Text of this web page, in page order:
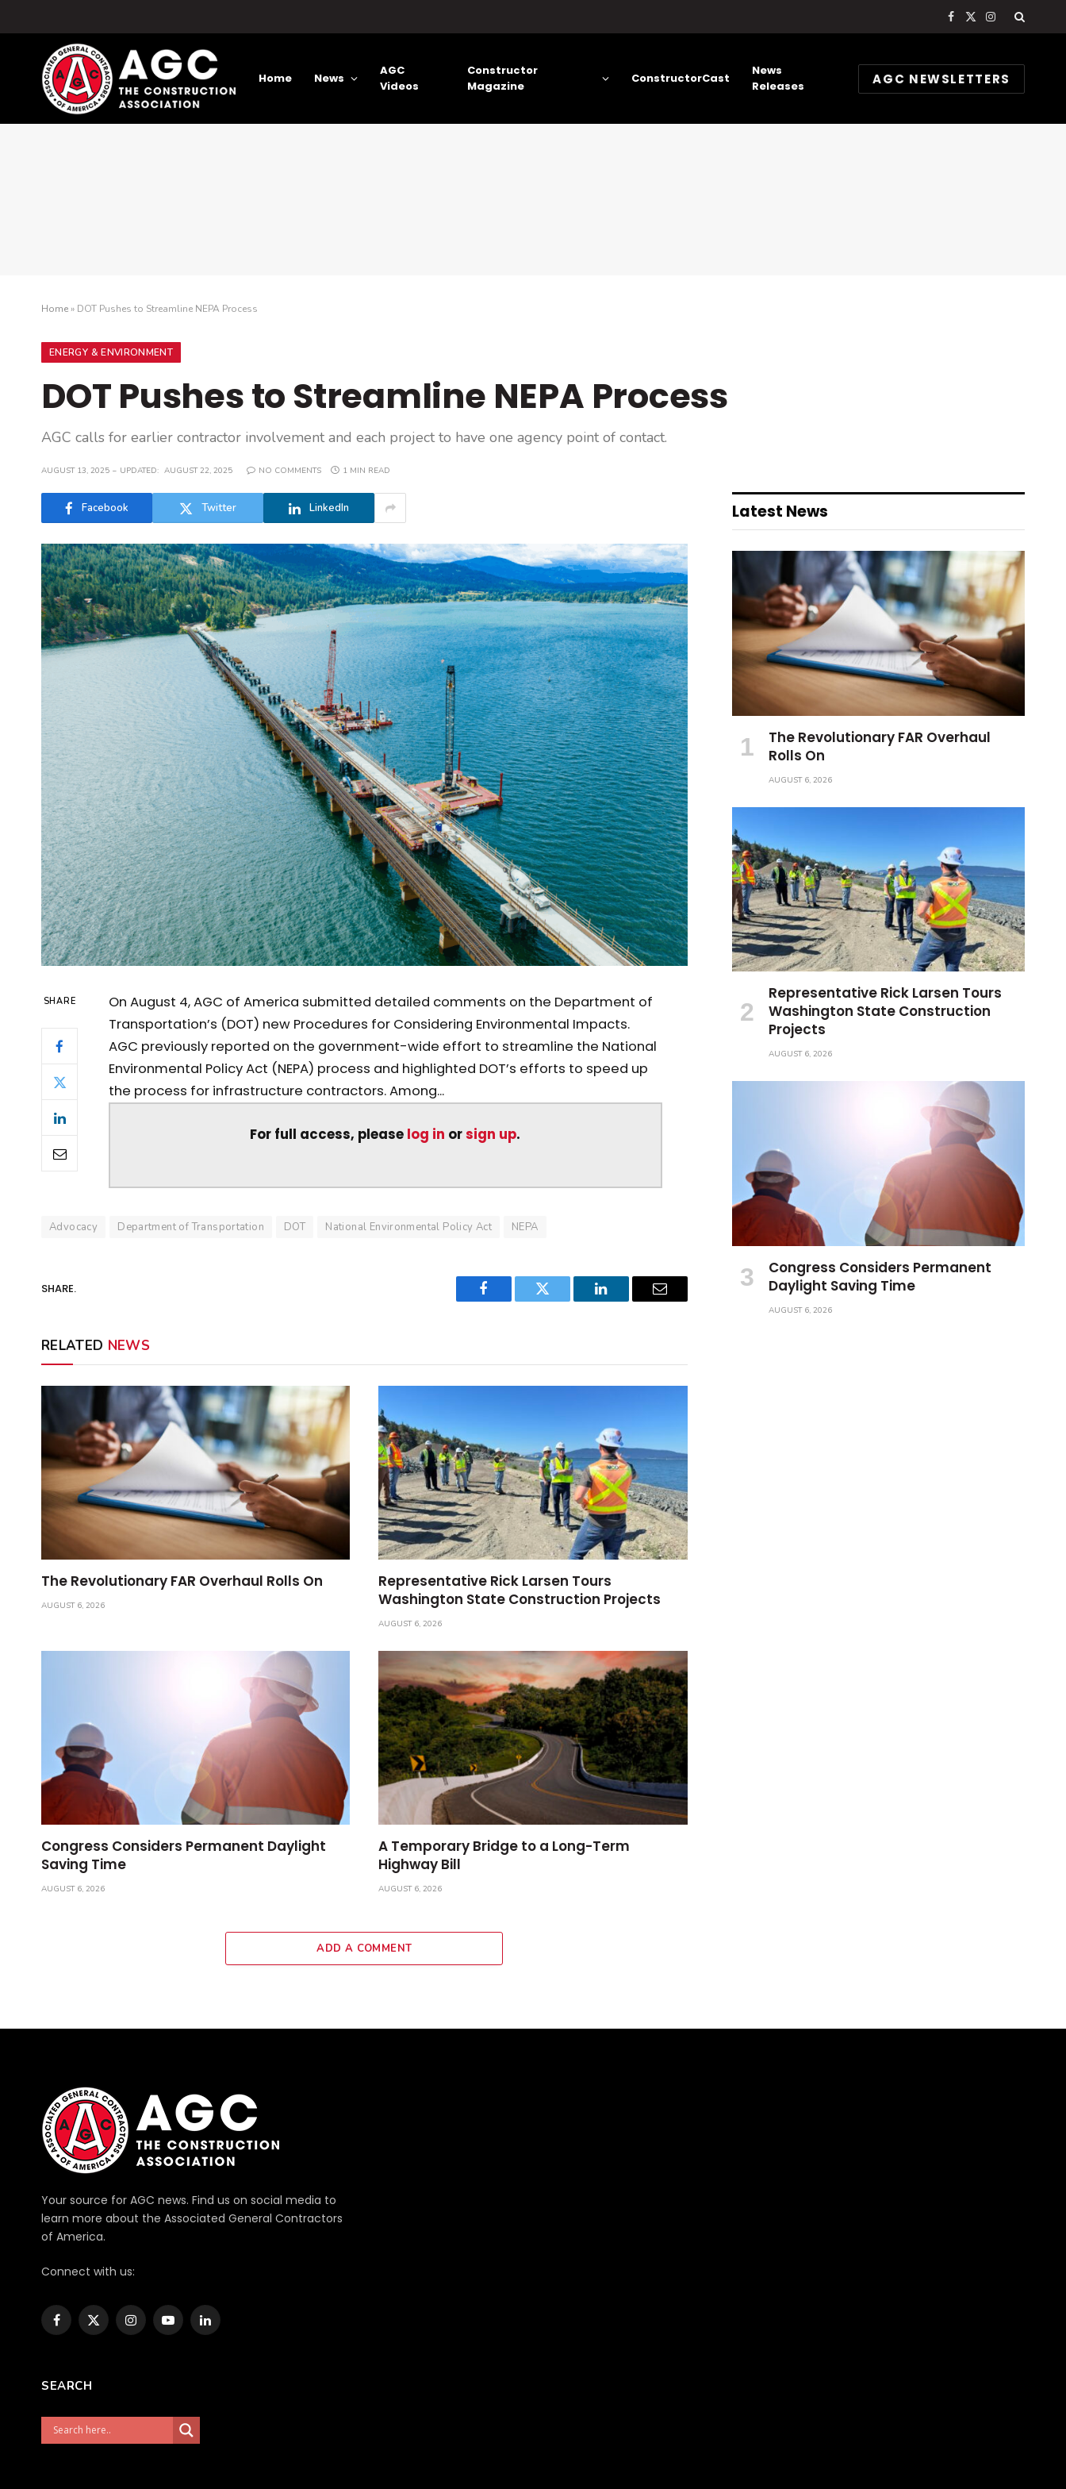
Facebook
X
Instagram
Home News
AGC
Videos
Constructor
Magazine
ConstructorCast
News
Releases
AGC NEWSLETTERS
Home» DOT Pushes to Streamline NEPA Process
ENERGY & ENVIRONMENT
DOT Pushes to Streamline NEPA Process
AGC calls for earlier contractor involvement and each project to have one agency point of contact.
AUGUST 13, 2025 UPDATED: AUGUST 22, 2025 NO COMMENTS 1 MIN READ
Facebook Twitter LinkedIn
SHARE
On August 4, AGC of America submitted detailed comments on the Department of
Transportation’s (DOT) new Procedures for Considering Environmental Impacts.
AGC previously reported on the government-wide effort to streamline the National
Environmental Policy Act (NEPA) process and highlighted DOT’s efforts to speed up
the process for infrastructure contractors. Among...
For full access, please log in orsign up.
Advocacy Department of Transportation DOT National Environmental Policy Act NEPA
SHARE.
Facebook Twitter LinkedIn Email
RELATED NEWS
The Revolutionary FAR Overhaul Rolls On
AUGUST 6, 2026
Representative Rick Larsen Tours
Washington State Construction Projects
AUGUST 6, 2026
Congress Considers Permanent Daylight
Saving Time
AUGUST 6, 2026
A Temporary Bridge to a Long-Term
Highway Bill
AUGUST 6, 2026
ADD A COMMENT
Latest News
The Revolutionary FAR Overhaul
Rolls On
AUGUST 6, 2026
Representative Rick Larsen Tours
Washington State Construction
Projects
AUGUST 6, 2026
Congress Considers Permanent
Daylight Saving Time
AUGUST 6, 2026
Your source for AGC news. Find us on social media to
learn more about the Associated General Contractors
of America.
Connect with us:
Facebook
X
InstagramYouTubeLinkedIn
SEARCH